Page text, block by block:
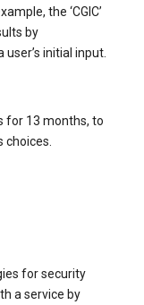
the ‘CGIC’
by
initial input.
for 13 months, to
choices.
for security
a service by